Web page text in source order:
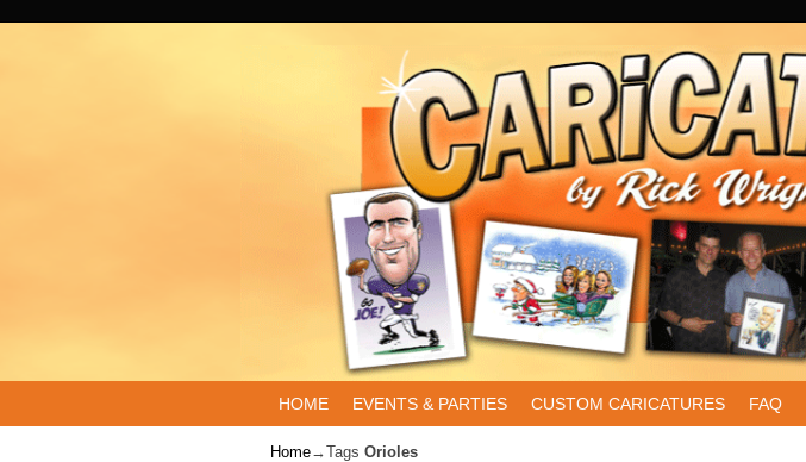
HOME EVENTS & PARTIES CUSTOM CARICATURES FAQ
Home→Tags Orioles